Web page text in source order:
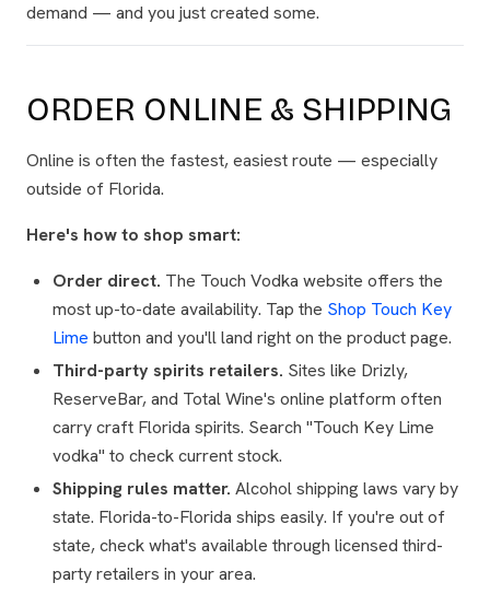
demand — and you just created some.
ORDER ONLINE & SHIPPING
Online is often the fastest, easiest route — especially
outside of Florida.
Here's how to shop smart:
Order direct. The Touch Vodka website offers the
most up-to-date availability. Tap the Shop Touch Key
Lime button and you'll land right on the product page.
Third-party spirits retailers. Sites like Drizly,
ReserveBar, and Total Wine's online platform often
carry craft Florida spirits. Search "Touch Key Lime
vodka" to check current stock.
Shipping rules matter. Alcohol shipping laws vary by
state. Florida-to-Florida ships easily. If you're out of
state, check what's available through licensed third-
party retailers in your area.